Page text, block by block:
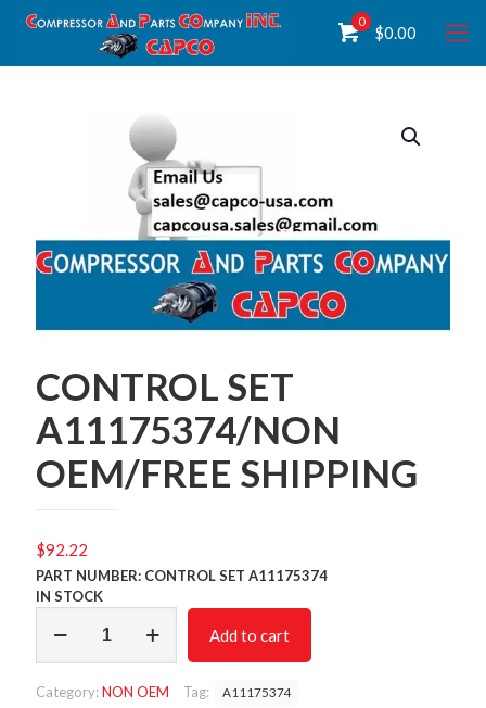
0
$0.00
CONTROL SET
A11175374/NON
OEM/FREE SHIPPING
$92.22
PART NUMBER: CONTROL SET A11175374
IN STOCK
SET
SHIPPING
Add to cart
Category:NON OEM Tag: A11175374